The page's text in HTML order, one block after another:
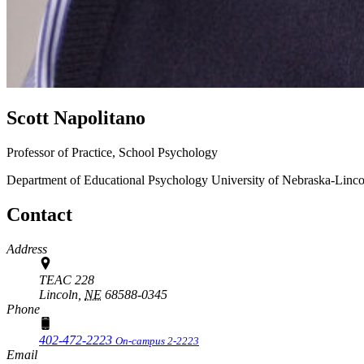
Scott Napolitano
Professor of Practice, School Psychology
Department of Educational Psychology University of Nebraska-
Contact
Address
TEAC 228
Lincoln, NE 68588-0345
Phone
402-472-2223 On-campus 2-2223
Email